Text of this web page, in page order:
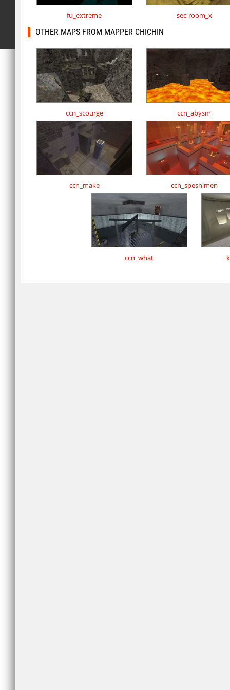
fu_extreme sec-room_x
OTHER MAPS FROM MAPPER CHICHIN
ccn_scourge ccn_abysm
ccn_make ccn_speshimen
ccn_what